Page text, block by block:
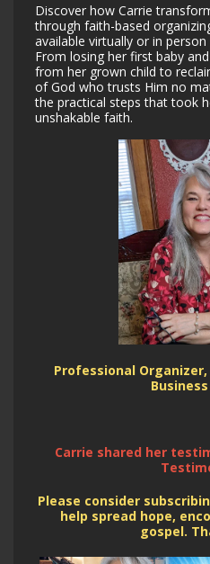
Discover how Carrie
through faith-based
available virtually or in
From losing her first baby
from her grown child to
of God who trusts Him no
the practical steps that took
unshakable faith.
Professional
Carrie shared her
Please consider
help spread hope,
gospel.